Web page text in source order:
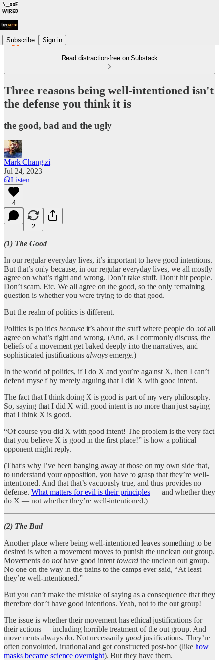
Subscribe Sign in
Read distraction-free on Substack
Three reasons being well-intentioned isn't
the defense you think it is
the good, bad and the ugly
Mark Changizi
Jul 24, 2023
Listen
4
2
(1) The Good
In our regular everyday lives, it’s important to have good intentions.
But that’s only because, in our regular everyday lives, we all mostly
agree on what’s right and wrong. Don’t take stuff. Don’t hit people.
Don’t scam. Etc. We all agree on the good, so the only remaining
question is whether you were trying to do that good.
But the realm of politics is different.
Politics is politics because it’s about the stuff where people do notall
agree on what’s right and wrong. (And, as I commonly discuss, the
beliefs of a movement get baked deeply into the narratives, and
sophisticated justifications always emerge.)
In the world of politics, if I do X and you’re against X, then I can’t
defend myself by merely arguing that I did X with good intent.
The fact that I think doing X is good is part of my very philosophy.
So, saying that I did X with good intent is no more than just saying
that I think X is good.
“Of course you did X with good intent! The problem is the very fact
that you believe X is good in the first place!” is how a political
opponent might reply.
(That’s why I’ve been banging away at those on my own side that,
to understand your opposition, you have to grasp that they’re well-
intentioned. And that that’s vacuously true, and thus provides no
defense. What matters for evil is their principles — and whether they
do X — not whether they’re well-intentioned.)
(2) The Bad
Another place where being well-intentioned leaves something to be
desired is when a movement moves to punish the unclean out group.
Movements do nothave good intent toward the unclean out group.
No one on the way in the trains to the camps ever said, “At least
they’re well-intentioned.”
But you can’t make the mistake of saying as a consequence that they
therefore don’t have good intentions. Yeah, not to the out group!
The issue is whether their movement has ethical justifications for
their actions — including horrible treatment of the out group. And
movements always do. Not necessarily good justifications. They’re
often convoluted, irrational and got constructed post-hoc (like how
masks became science overnight). But they have them.